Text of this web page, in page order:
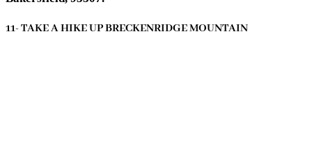
11- TAKE A HIKE UP BRECKENRIDGE MOUNTAIN